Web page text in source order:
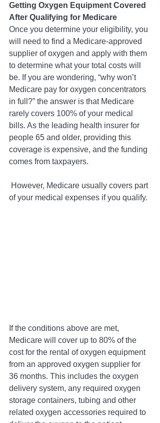
Getting Oxygen Equipment Covered
After Qualifying for Medicare
Once you determine your eligibility, you
will need to find a Medicare-approved
supplier of oxygen and apply with them
to determine what your total costs will
be. If you are wondering, “why won’t
Medicare pay for oxygen concentrators
in full?” the answer is that Medicare
rarely covers 100% of your medical
bills. As the leading health insurer for
people 65 and older, providing this
coverage is expensive, and the funding
comes from taxpayers.
of your medical expenses if you qualify.
If the conditions above are met,
Medicare will cover up to 80% of the
cost for the rental of oxygen equipment
from an approved oxygen supplier for
36 months. This includes the oxygen
delivery system, any required oxygen
storage containers, tubing and other
related oxygen accessories required to